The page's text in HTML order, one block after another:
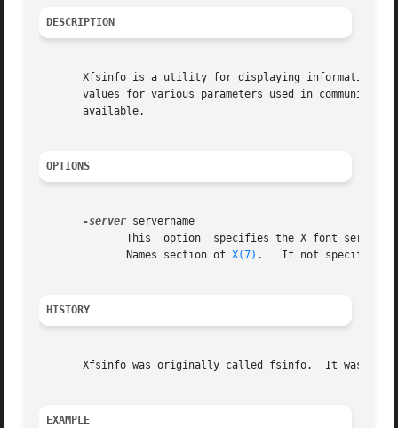
DESCRIPTION
Xfsinfo is a utility for displaying information
values for various parameters used in
       available.
OPTIONS
-server servername
This  option  specifies the X font server
              Names section of
X(7) .   If not specified, the
HISTORY
Xfsinfo was originally called fsinfo.  It was
EXAMPLE